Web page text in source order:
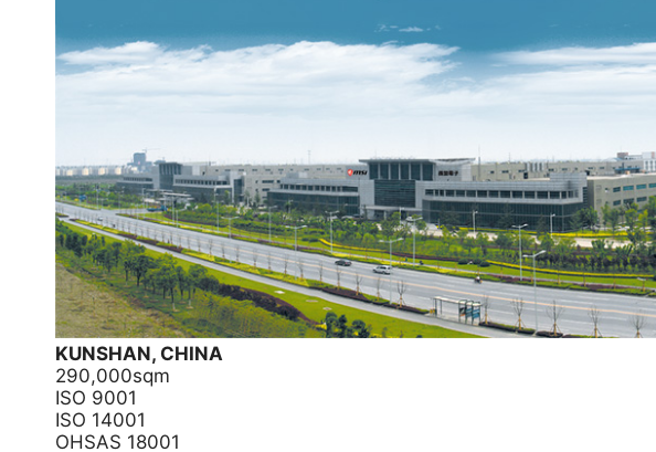
KUNSHAN, CHINA
290,000sqm
ISO 9001
ISO 14001
OHSAS 18001